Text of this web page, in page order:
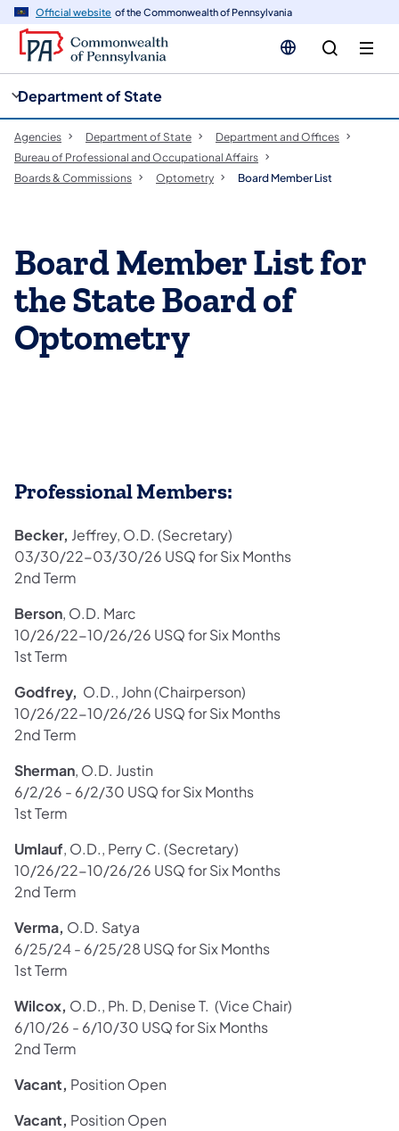
Official website of the Commonwealth of Pennsylvania
Department of State
Agencies Department of State
Department and Offices
Bureau of Professional and Occupational Affairs
Boards & Commissions
Optometry Board Member List
Board Member List for
the State Board of
Optometry
Professional Members:
Becker, Jeffrey, O.D. (Secretary)
03/30/22-03/30/26 USQ for Six Months
2nd Term
Berson, O.D. Marc
10/26/22-10/26/26 USQ for Six Months
1st Term
Godfrey, O.D., John (Chairperson)
10/26/22-10/26/26 USQ for Six Months
2nd Term
Sherman, O.D. Justin
6/2/26 - 6/2/30 USQ for Six Months
1st Term
Umlauf, O.D., Perry C. (Secretary)
10/26/22-10/26/26 USQ for Six Months
2nd Term
Verma, O.D. Satya
6/25/24 - 6/25/28 USQ for Six Months
1st Term
Wilcox, O.D., Ph. D, Denise T. (Vice Chair)
6/10/26 - 6/10/30 USQ for Six Months
2nd Term
Vacant, Position Open
Vacant, Position Open